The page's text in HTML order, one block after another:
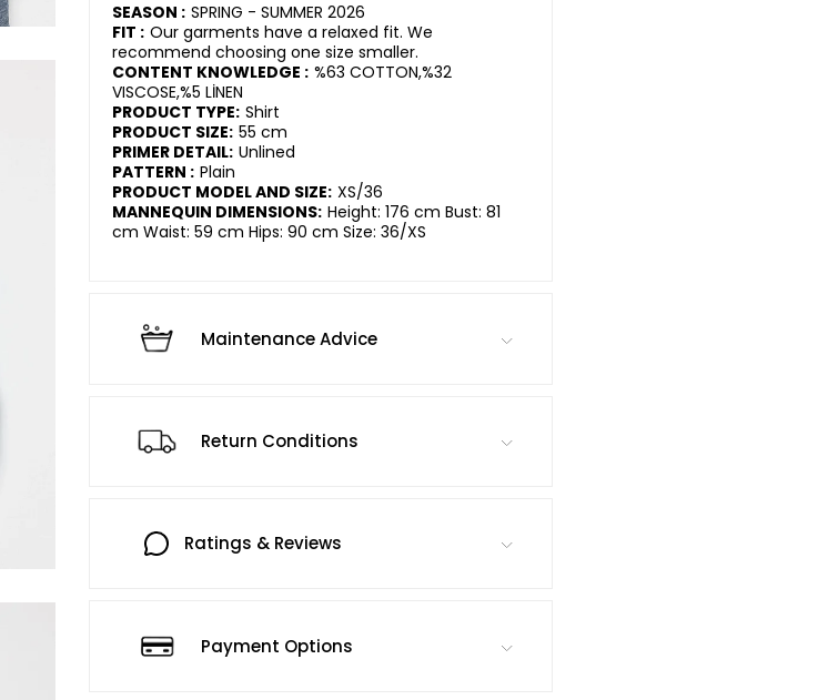
SEASON : SPRING - SUMMER 2026
FIT : Our garments have a relaxed fit. We
recommend choosing one size smaller.
CONTENT KNOWLEDGE : %63 COTTON,%32
VISCOSE,%5 LİNEN
PRODUCT TYPE: Shirt
PRODUCT SIZE: 55 cm
PRIMER DETAIL: Unlined
PATTERN : Plain
PRODUCT MODEL AND SIZE: XS/36
MANNEQUIN DIMENSIONS: Height: 176 cm Bust: 81
cm Waist: 59 cm Hips: 90 cm Size: 36/XS
Maintenance Advice
Return Conditions
Ratings & Reviews
Payment Options